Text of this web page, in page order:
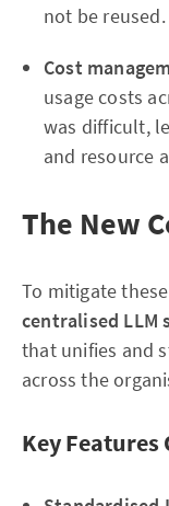
not be reused.
Cost
usage costs
was difficult,
and resource
The New
To mitigate
centralised LLM
that unifies and
across the
Key